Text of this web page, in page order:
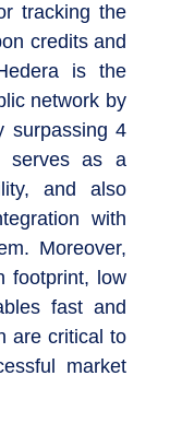
tracking the
credits and
is the
network by
surpassing 4
serves as a
and also
with
Moreover,
footprint, low
fast and
are critical to
market